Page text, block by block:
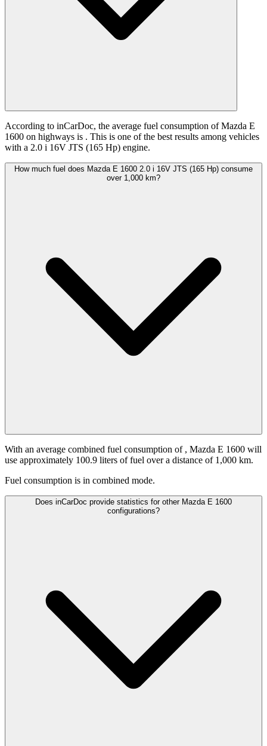
According to inCarDoc, the average fuel consumption of Mazda E
1600 on highways is . This is one of the best results among vehicles
with a 2.0 i 16V JTS (165 Hp) engine.
How much fuel does Mazda E 1600 2.0 i 16V JTS (165 Hp) consume
over 1,000 km?
With an average combined fuel consumption of , Mazda E 1600 will
use approximately 100.9 liters of fuel over a distance of 1,000 km.
Fuel consumption is in combined mode.
Does inCarDoc provide statistics for other Mazda E 1600
configurations?